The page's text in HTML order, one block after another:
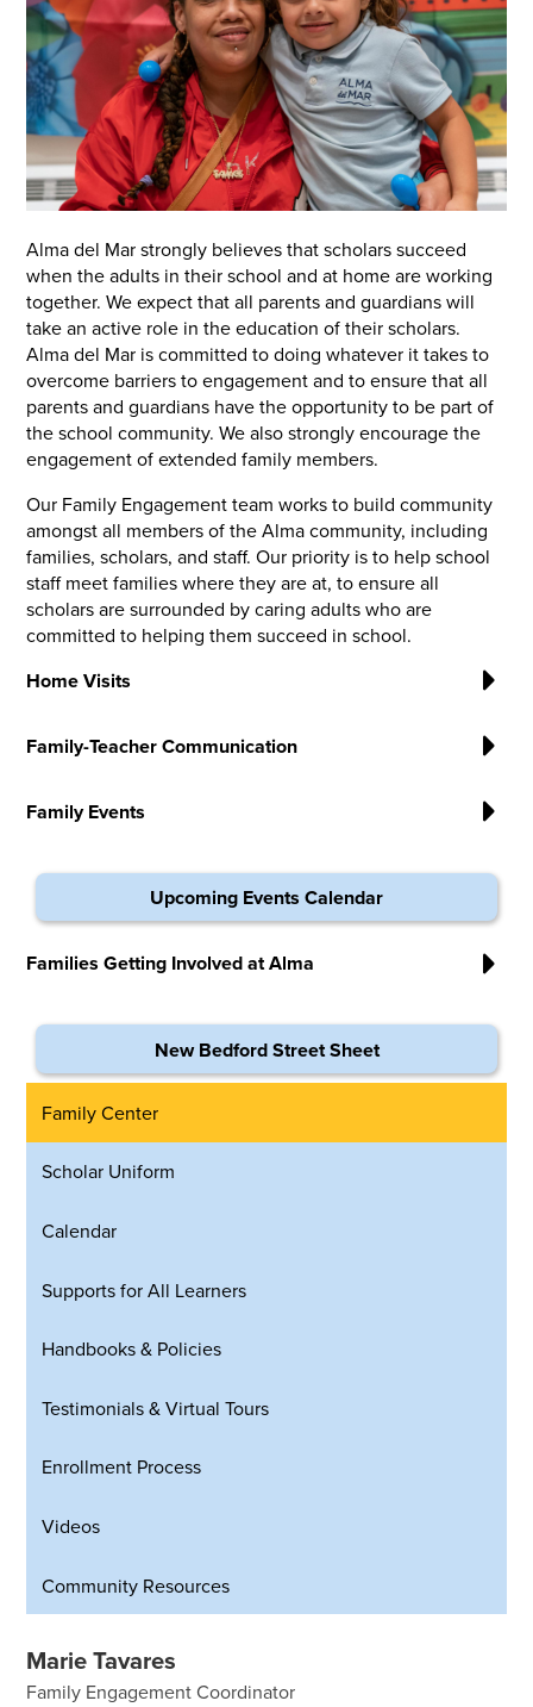
Alma del Mar strongly believes that scholars succeed
when the adults in their school and at home are working
together. We expect that all parents and guardians will
take an active role in the education of their scholars.
Alma del Mar is committed to doing whatever it takes to
overcome barriers to engagement and to ensure that all
parents and guardians have the opportunity to be part of
the school community. We also strongly encourage the
engagement of extended family members.
Our Family Engagement team works to build community
amongst all members of the Alma community, including
families, scholars, and staff. Our priority is to help school
staff meet families where they are at, to ensure all
scholars are surrounded by caring adults who are
committed to helping them succeed in school.
Home Visits
Family-Teacher Communication
Family Events
Upcoming Events Calendar
Families Getting Involved at Alma
New Bedford Street Sheet
Family Center
Scholar Uniform
Calendar
Supports for All Learners
Handbooks & Policies
Testimonials & Virtual Tours
Enrollment Process
Videos
Community Resources
Marie Tavares
Family Engagement Coordinator